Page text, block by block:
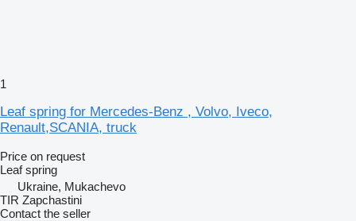
1
Leaf spring for Mercedes-Benz , Volvo, Iveco,
Renault,SCANIA, truck
Price on request
Leaf spring
Ukraine, Mukachevo
TIR Zapchastini
Contact the seller